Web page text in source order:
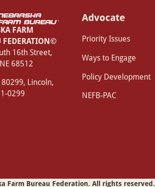
FARM
FEDERATION©
16th Street,
68512
80299, Lincoln,
0299
Advocate
Priority Issues
Ways to Engage
Policy Development
NEFB-PAC
Farm Bureau Federation. All rights reserved.